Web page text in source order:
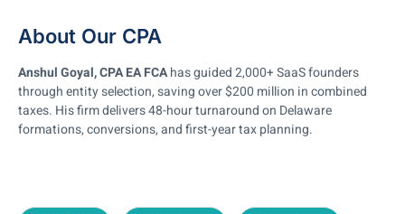
About Our CPA
Anshul Goyal, CPA EA FCAhas guided 2,000+ SaaS founders
through entity selection, saving over $200 million in combined
taxes. His firm delivers 48-hour turnaround on Delaware
formations, conversions, and first-year tax planning.